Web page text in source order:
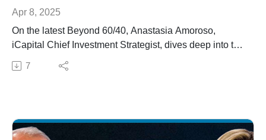
Apr 8, 2025
On the latest Beyond 60/40, Anastasia Amoroso,
iCapital Chief Investment Strategist, dives deep into the
evolving commercial real estate market, discussing its
turnaround and value-add opportunities with industry
wealth investors. Additionally, Owen Boyle, Vice
7